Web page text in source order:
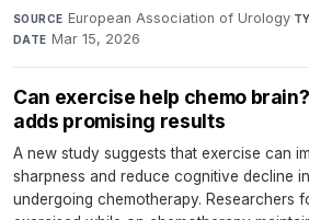
SOURCE European Association of Urology·
DATE Mar 15, 2026
Can exercise help chemo
adds promising results
A new study suggests that exercise can
sharpness and reduce cognitive decline
undergoing chemotherapy. Researchers